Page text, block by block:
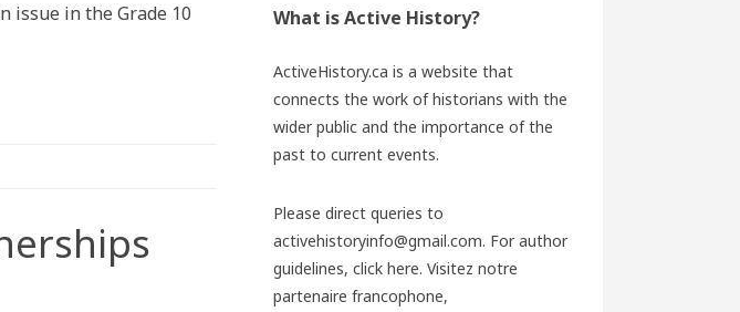
issue in the Grade 10
What is Active History?
ActiveHistory.ca is a website that
connects the work of historians with the
wider public and the importance of the
past to current events.
Please direct queries to
activehistoryinfo@gmail.com. For author
guidelines, click here. Visitez notre
partenaire francophone,